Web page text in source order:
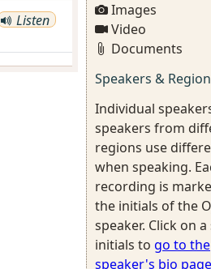
Listen
Images
Video
Documents
Speakers &
Individual
speakers from
regions use
when speaking.
recording is
the initials of the
speaker. Click on
initials to go to the
speaker's bio page